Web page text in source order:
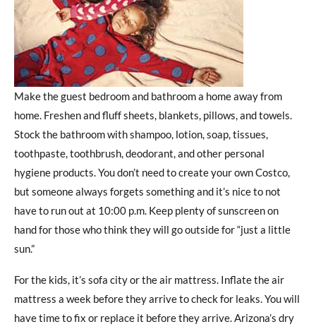
Make the guest bedroom and bathroom a home away from
home. Freshen and fluff sheets, blankets, pillows, and towels.
Stock the bathroom with shampoo, lotion, soap, tissues,
toothpaste, toothbrush, deodorant, and other personal
hygiene products. You don’t need to create your own Costco,
but someone always forgets something and it’s nice to not
have to run out at 10:00 p.m. Keep plenty of sunscreen on
hand for those who think they will go outside for “just a little
sun.”
For the kids, it’s sofa city or the air mattress. Inflate the air
mattress a week before they arrive to check for leaks. You will
have time to fix or replace it before they arrive. Arizona’s dry